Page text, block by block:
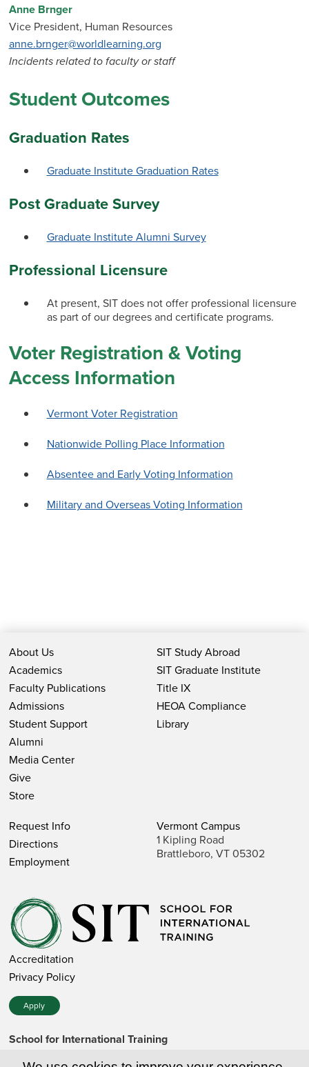
Anne Brnger
Vice President, Human Resources
anne.brnger@worldlearning.org
Incidents related to faculty or staff
Student Outcomes
Graduation Rates
Graduate Institute Graduation Rates
Post Graduate Survey
Graduate Institute Alumni Survey
Professional Licensure
At present, SIT does not offer professional licensure
as part of our degrees and certificate programs.
Voter Registration & Voting
Access Information
Vermont Voter Registration
Nationwide Polling Place Information
Absentee and Early Voting Information
Military and Overseas Voting Information
About Us
Academics
Faculty Publications
Admissions
Student Support
Alumni
Media Center
Give
Store
SIT Study Abroad
SIT Graduate Institute
Title IX
HEOA Compliance
Library
Request Info
Directions
Employment
Vermont Campus
1 Kipling Road
Brattleboro, VT 05302
Accreditation
Privacy Policy
Apply
School for International Training